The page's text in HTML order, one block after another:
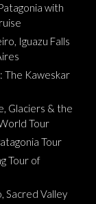
with
Iguazu Falls
The Kaweskar
Glaciers & the
Tour
Tour
Tour of
Sacred Valley